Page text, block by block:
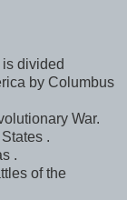
divided
by Columbus
War.
.
.
of the